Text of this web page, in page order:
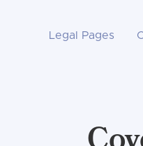
Legal Pages